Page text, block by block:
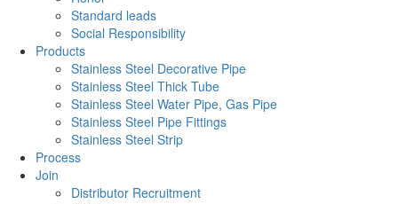
Standard leads
Social Responsibility
Products
Stainless Steel Decorative Pipe
Stainless Steel Thick Tube
Stainless Steel Water Pipe, Gas Pipe
Stainless Steel Pipe Fittings
Stainless Steel Strip
Process
Join
Distributor Recruitment